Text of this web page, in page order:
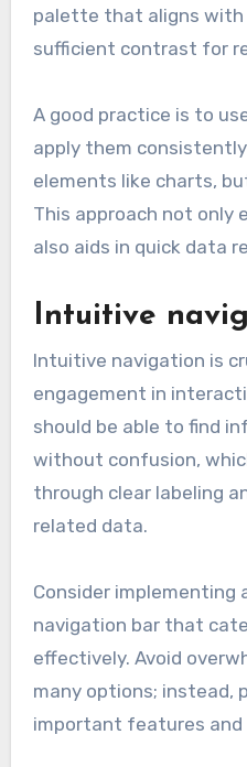
palette that aligns with
sufficient contrast for
A good practice is to
apply them
elements like charts,
This approach not only
also aids in quick data
Intuitive
Intuitive navigation is
engagement in
should be able to find
without confusion,
through clear labeling
related data.
Consider implementing
navigation bar that
effectively. Avoid
many options; instead,
important features and